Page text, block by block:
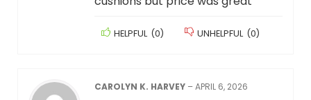
HELPFUL (0) UNHELPFUL (0)
CAROLYN K. HARVEY –APRIL 6, 2026